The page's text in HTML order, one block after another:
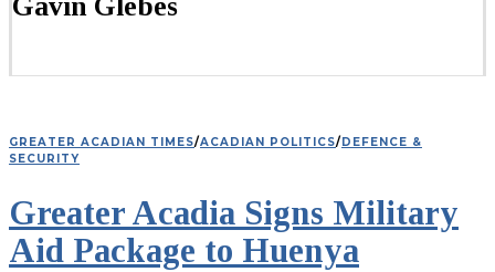
Gavin Glebes
GREATER ACADIAN TIMES/ACADIAN POLITICS/DEFENCE &
SECURITY
Greater Acadia Signs Military
Aid Package to Huenya